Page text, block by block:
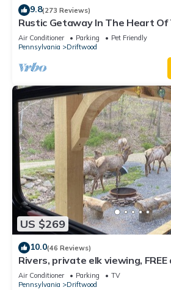
9.8(273 Reviews)
Rustic Getaway In The Heart
Elk Range
Air Conditioner Parking
Pet Friendly
Pennsylvania
Driftwood
US $269
10.0(46 Reviews)
Rivers, private elk viewing,
62 acres
Air Conditioner Parking
TV
Pennsylvania
Driftwood